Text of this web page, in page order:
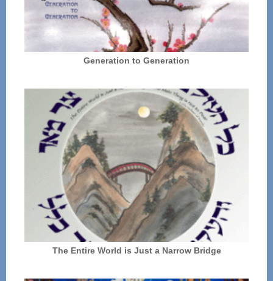
Generation to Generation
The Entire World is Just a Narrow Bridge